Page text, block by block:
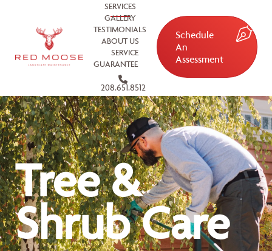
SERVICES
GALLERY
TESTIMONIALS
ABOUT US
SERVICE
GUARANTEE
208.651.8512
Schedule
An
Assessment
Tree &
Shrub Care